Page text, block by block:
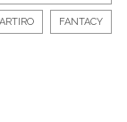
FANTACY